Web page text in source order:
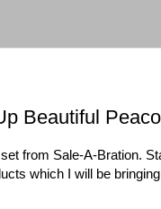
Beautiful
from Sale-A-Bration.
which I will be